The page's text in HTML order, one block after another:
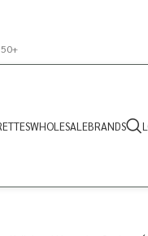
WHOLESALEBRANDS